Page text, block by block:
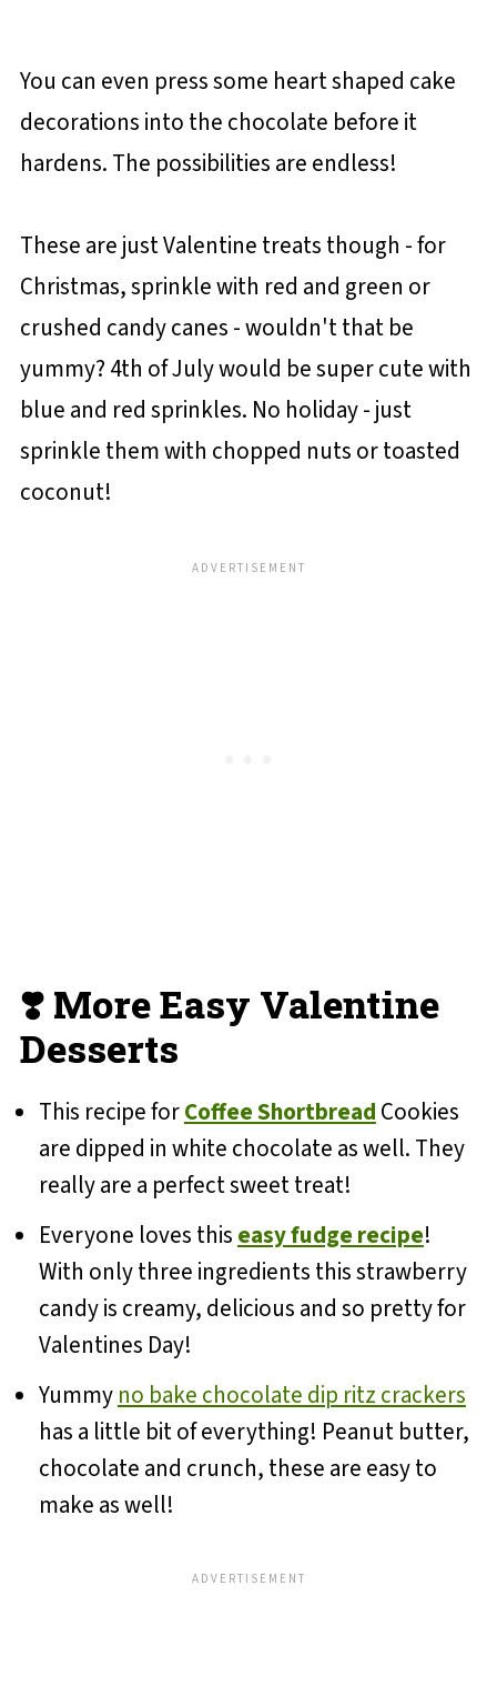
You can even press some heart shaped cake
decorations into the chocolate before it
hardens. The possibilities are endless!
These are just Valentine treats though - for
Christmas, sprinkle with red and green or
crushed candy canes - wouldn't that be
yummy? 4th of July would be super cute with
blue and red sprinkles. No holiday - just
sprinkle them with chopped nuts or toasted
coconut!
❣️ More Easy Valentine
Desserts
This recipe forCoffee Shortbread Cookies
are dipped in white chocolate as well. They
really are a perfect sweet treat!
Everyone loves this easy fudge recipe!
With only three ingredients this strawberry
candy is creamy, delicious and so pretty for
Valentines Day!
Yummy no bake chocolate dip ritz crackers
has a little bit of everything! Peanut butter,
chocolate and crunch, these are easy to
make as well!